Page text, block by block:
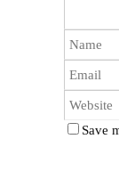
Save